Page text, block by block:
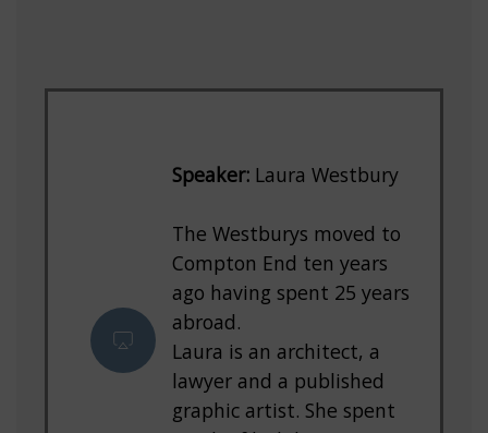
Speaker: Laura Westbury
The Westburys moved to
Compton End ten years
ago having spent 25 years
abroad.
Laura is an architect, a
lawyer and a published
graphic artist. She spent